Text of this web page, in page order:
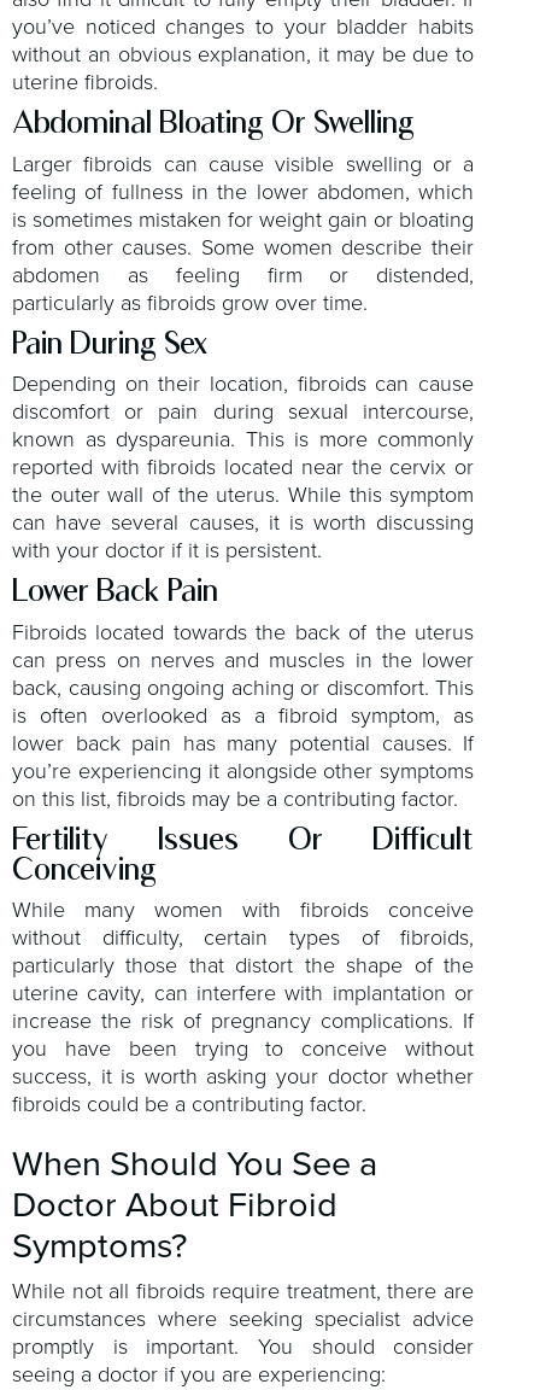
you’ve noticed changes to your bladder habits
without an obvious explanation, it may be due to
uterine fibroids.
Abdominal Bloating Or Swelling
Larger fibroids can cause visible swelling or a
feeling of fullness in the lower abdomen, which
is sometimes mistaken for weight gain or bloating
from other causes. Some women describe their
abdomen as feeling firm or distended,
particularly as fibroids grow over time.
Pain During Sex
Depending on their location, fibroids can cause
discomfort or pain during sexual intercourse,
known as dyspareunia. This is more commonly
reported with fibroids located near the cervix or
the outer wall of the uterus. While this symptom
can have several causes, it is worth discussing
with your doctor if it is persistent.
Lower Back Pain
Fibroids located towards the back of the uterus
can press on nerves and muscles in the lower
back, causing ongoing aching or discomfort. This
is often overlooked as a fibroid symptom, as
lower back pain has many potential causes. If
you’re experiencing it alongside other symptoms
on this list, fibroids may be a contributing factor.
Fertility Issues Or Difficult
Conceiving
While many women with fibroids conceive
without difficulty, certain types of fibroids,
particularly those that distort the shape of the
uterine cavity, can interfere with implantation or
increase the risk of pregnancy complications. If
you have been trying to conceive without
success, it is worth asking your doctor whether
fibroids could be a contributing factor.
When Should You See a
Doctor About Fibroid
Symptoms?
While not all fibroids require treatment, there are
circumstances where seeking specialist advice
promptly is important. You should consider
seeing a doctor if you are experiencing: